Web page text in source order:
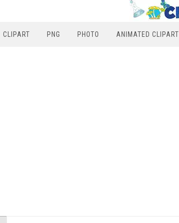
CLIPART PNG PHOTO ANIMATED CLIPART